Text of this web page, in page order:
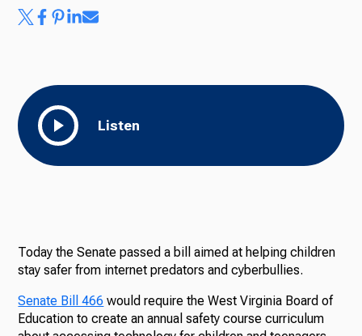
Listen
Today the Senate passed a bill aimed at helping children
stay safer from internet predators and cyberbullies.
Senate Bill 466 would require the West Virginia Board of
Education to create an annual safety course curriculum